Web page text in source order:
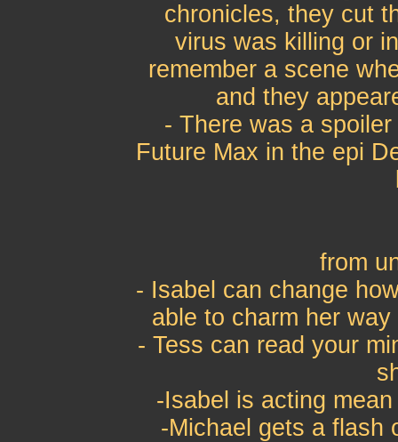
chronicles, they cut
virus was killing or
remember a scene
and they
- There was a
Future Max in the epi
from
- Isabel can change
able to charm her
- Tess can read your
-Isabel is acting
-Michael gets a flash